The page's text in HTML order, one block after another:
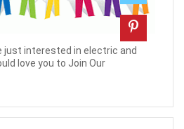
just interested in electric and
love you to Join Our